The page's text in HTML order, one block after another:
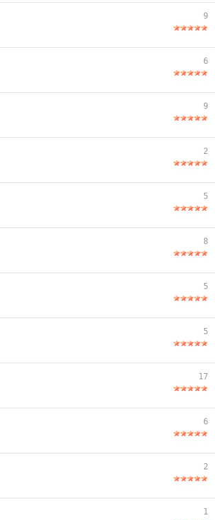
9
6
9
2
5
8
5
5
17
6
2
1